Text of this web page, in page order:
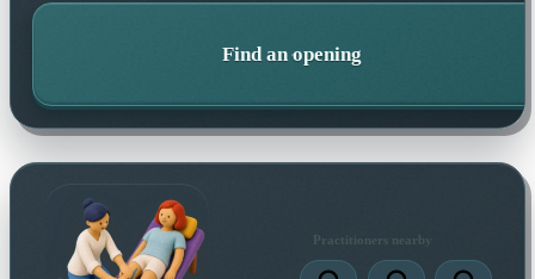
Find an opening
Practitioners nearby